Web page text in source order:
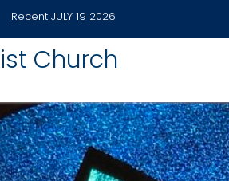
Recent JULY 19 2026
Church